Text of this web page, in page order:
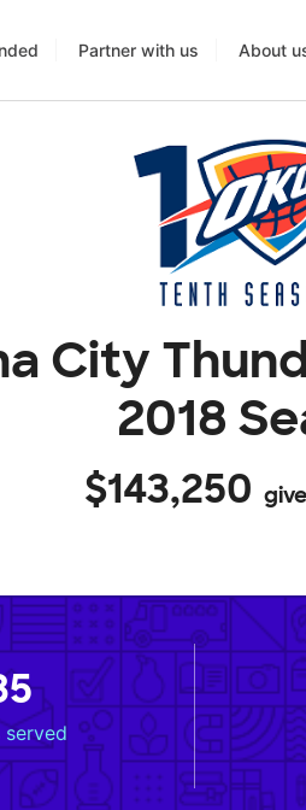
Partner with us About
City
2018
$143,250
served